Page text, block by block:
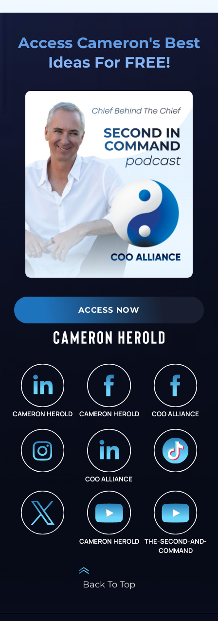
Access Cameron's Best
Ideas For FREE!
ACCESS NOW
CAMERON HEROLD CAMERON HEROLD COO ALLIANCE
COO ALLIANCE
CAMERON HEROLD
THE-SECOND-AND-
COMMAND
Back To Top